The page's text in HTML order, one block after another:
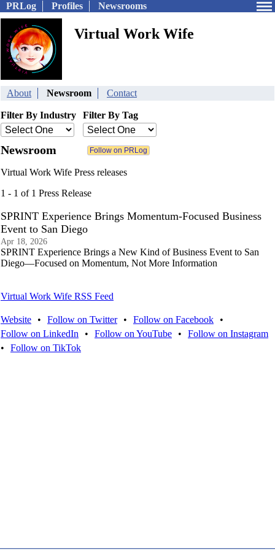
PRLog Profiles Newsrooms
Virtual Work Wife
About Newsroom Contact
Filter By Industry Filter By Tag
Newsroom
Virtual Work Wife Press releases
1 - 1 of 1 Press Release
SPRINT Experience Brings Momentum-Focused Business
Event to San Diego
Apr 18, 2026
SPRINT Experience Brings a New Kind of Business Event to San
Diego—Focused on Momentum, Not More Information
Virtual Work Wife RSS Feed
Website • Follow on Twitter • Follow on Facebook
•
Follow on LinkedIn
• Follow on YouTube •
Follow on Instagram
•
Follow on TikTok